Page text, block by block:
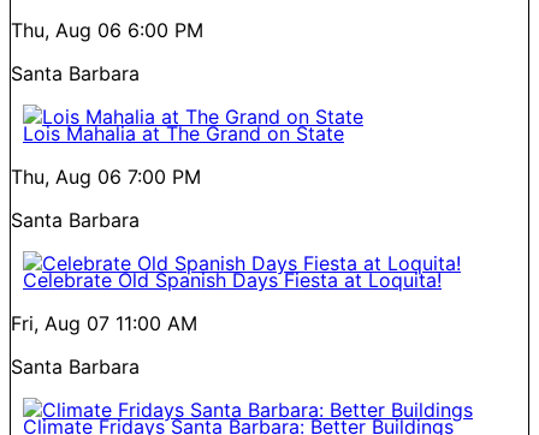
Thu, Aug 06 6:00 PM
Santa Barbara
Lois Mahalia at The Grand on State
Thu, Aug 06 7:00 PM
Santa Barbara
Celebrate Old Spanish Days Fiesta at Loquita!
Fri, Aug 07 11:00 AM
Santa Barbara
Climate Fridays Santa Barbara: Better Buildings